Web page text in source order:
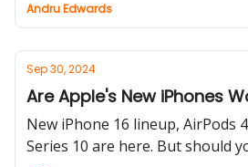
Andru Edwards
Sep 30, 2024
Are Apple's New iPhones
New iPhone 16 lineup, AirPods
Series 10 are here. But should